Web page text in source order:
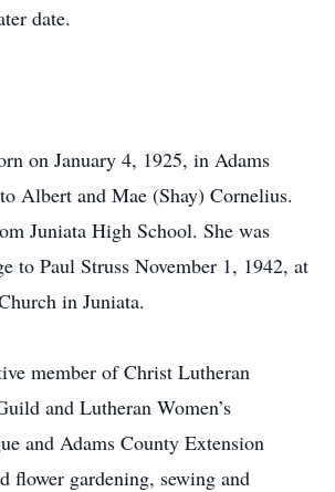
date.
on January 4, 1925, in Adams
Albert and Mae (Shay) Cornelius.
Juniata High School. She was
to Paul Struss November 1, 1942, at
in Juniata.
member of Christ Lutheran
and Lutheran Women’s
and Adams County Extension
flower gardening, sewing and